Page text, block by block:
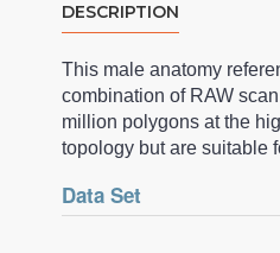
DESCRIPTION
This male anatomy
combination of RAW
million polygons at the
topology but are suitable
Data Set